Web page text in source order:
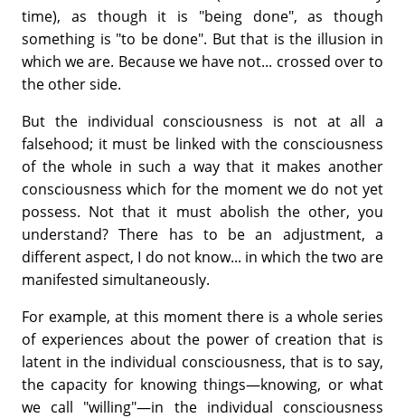
time), as though it is "being done", as though
something is "to be done". But that is the illusion in
which we are. Because we have not... crossed over to
the other side.
But the individual consciousness is not at all a
falsehood; it must be linked with the consciousness
of the whole in such a way that it makes another
consciousness which for the moment we do not yet
possess. Not that it must abolish the other, you
understand? There has to be an adjustment, a
different aspect, I do not know... in which the two are
manifested simultaneously.
For example, at this moment there is a whole series
of experiences about the power of creation that is
latent in the individual consciousness, that is to say,
the capacity for knowing things—knowing, or what
we call "willing"—in the individual consciousness